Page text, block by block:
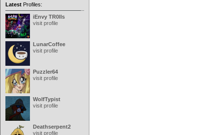
Latest Profiles:
iEnvy TR0lls
visit profile
LunarCoffee
visit profile
Puzzler64
visit profile
WolfTypist
visit profile
Deathserpent2
visit profile